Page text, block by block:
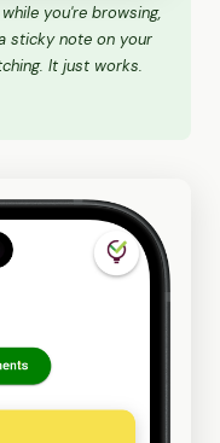
you're browsing,
sticky note on your
It just works.